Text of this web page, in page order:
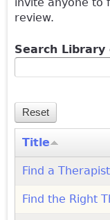
review.
Search Library
Title
Find a
Find the Right